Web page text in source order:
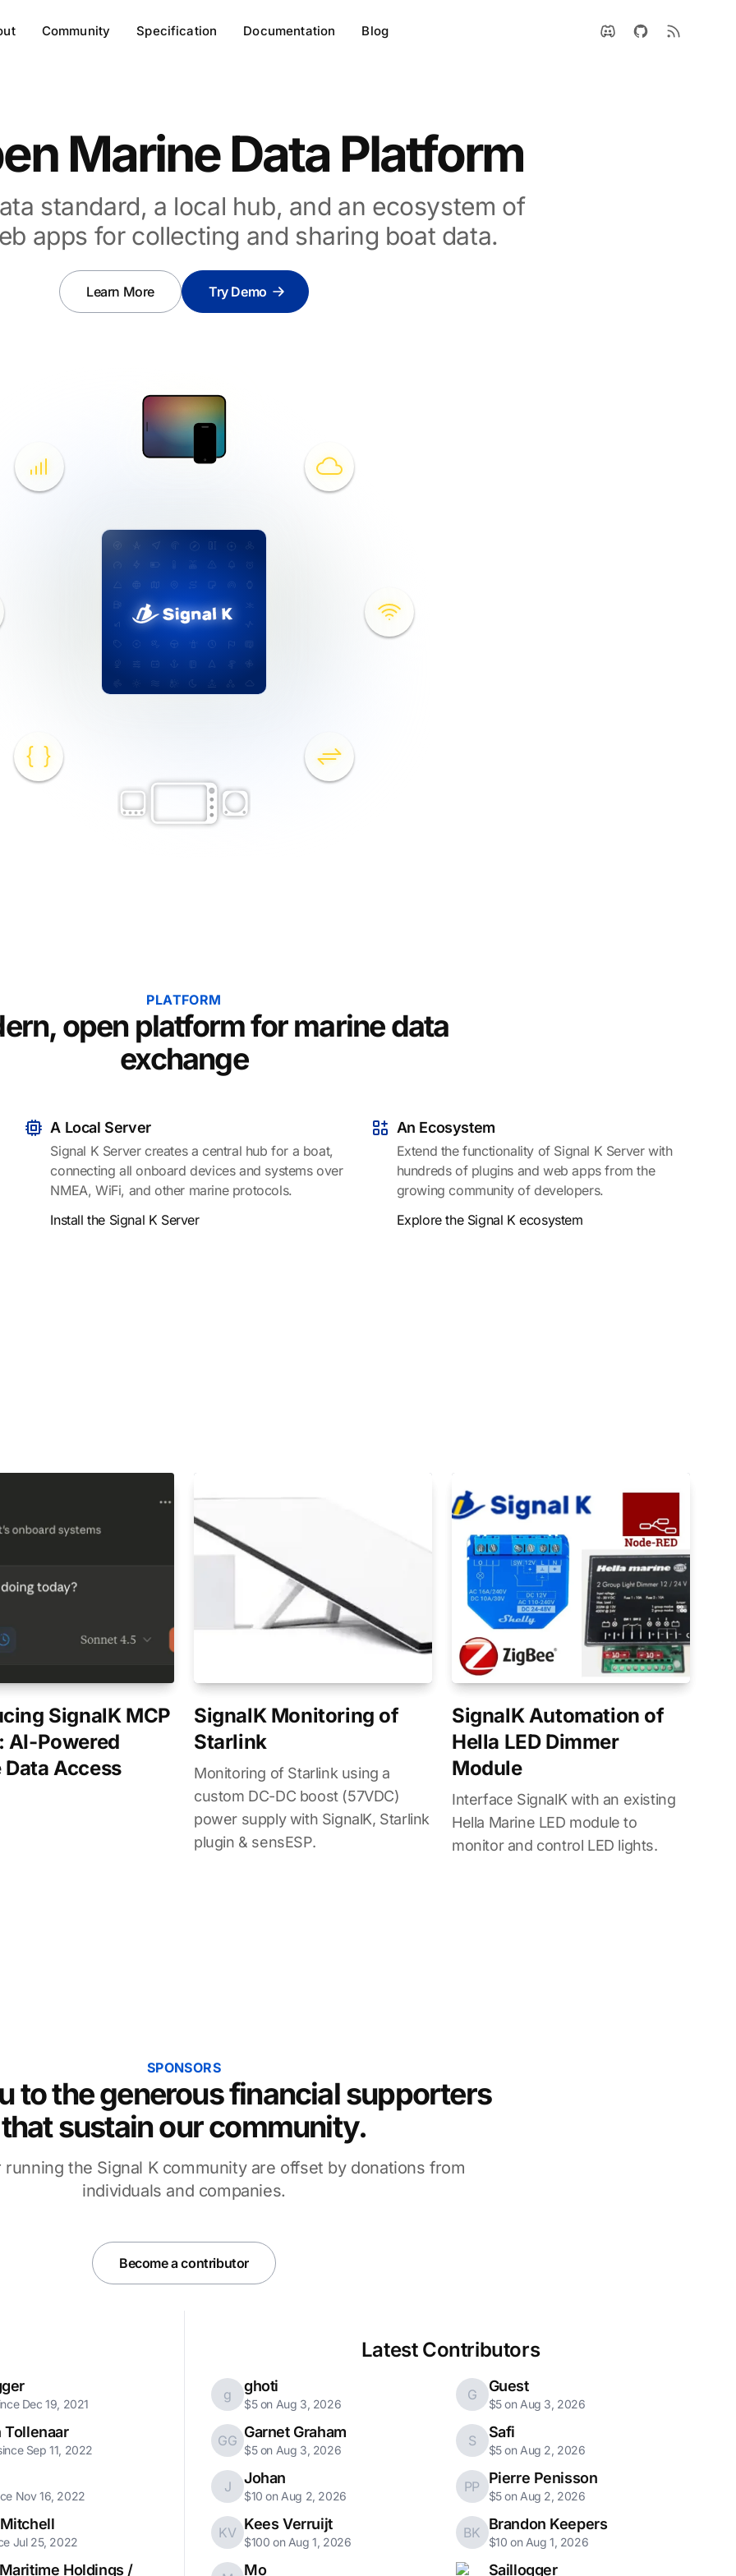
Community Specification Documentation Blog
Marine Data Platform
standard, a local hub, and an ecosystem of
apps for collecting and sharing boat data.
Learn More Try Demo
PLATFORM
open platform for marine data
exchange
A Local Server
Signal K Server creates a central hub for a boat,
connecting all onboard devices and systems over
NMEA, WiFi, and other marine protocols.
Install the Signal K Server
An Ecosystem
Extend the functionality of Signal K Server with
hundreds of plugins and web apps from the
growing community of developers.
Explore the Signal K ecosystem
SignalK MCP
AI-Powered
Access
SignalK Monitoring of
Starlink
Monitoring of Starlink using a
custom DC-DC boost (57VDC)
power supply with SignalK, Starlink
plugin & sensESP.
SignalK Automation of
Hella LED Dimmer
Module
Interface SignalK with an existing
Hella Marine LED module to
monitor and control LED lights.
SPONSORS
to the generous financial supporters
that sustain our community.
running the Signal K community are offset by donations from
individuals and companies.
Become a contributor
Dec 19, 2021
Tollenaar
Sep 11, 2022
Nov 16, 2022
Jul 25, 2022
Holdings /
Latest Contributors
g ghoti
$5 on Aug 3, 2026
G Guest
$5 on Aug 3, 2026
GG Garnet Graham
$5 on Aug 3, 2026
S Safi
$5 on Aug 2, 2026
J Johan
$10 on Aug 2, 2026
PP Pierre Penisson
$5 on Aug 2, 2026
KV Kees Verruijt
$100 on Aug 1, 2026
BK Brandon Keepers
$10 on Aug 1, 2026
Mo Saillogger